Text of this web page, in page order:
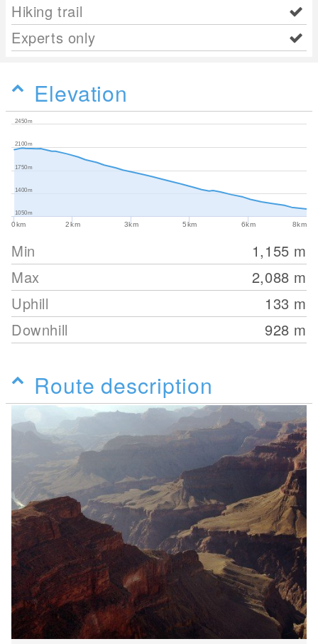
Hiking trail
Experts only
Elevation
0km 2km 3km 5km 6km 8km
1050m
1400m
1750m
2100m
2450m
Min 1,155 m
Max
2,088 m
Uphill
133 m
Downhill
928 m
Route description